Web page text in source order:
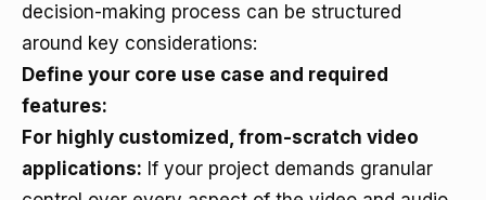
decision-making process can be structured
around key considerations:
Define your core use case and required
features:
For highly customized, from-scratch video
applications: If your project demands granular